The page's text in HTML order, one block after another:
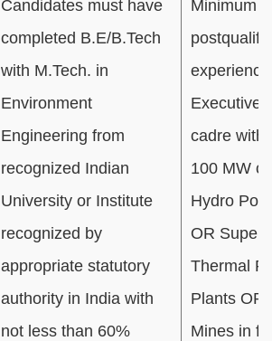
Candidates must have
completed B.E/B.Tech
with M.Tech. in
Environment
Engineering from
recognized Indian
University or Institute
recognized by
appropriate statutory
authority in India with
not less than 60%
Minimum
Executive/
cadre with
100 MW
Hydro
OR
Thermal
Plants OR
Mines in